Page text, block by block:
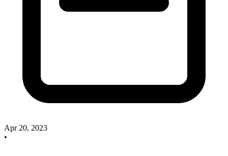
Apr 20, 2023
•